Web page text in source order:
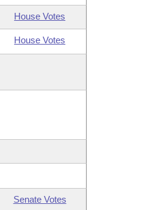
House Votes
House Votes
Senate Votes